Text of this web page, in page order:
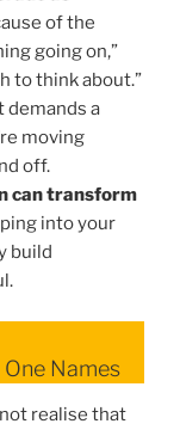
of the
going on,”
to think about.”
demands a
moving
off.
can transform
into your
build
Names
realise that